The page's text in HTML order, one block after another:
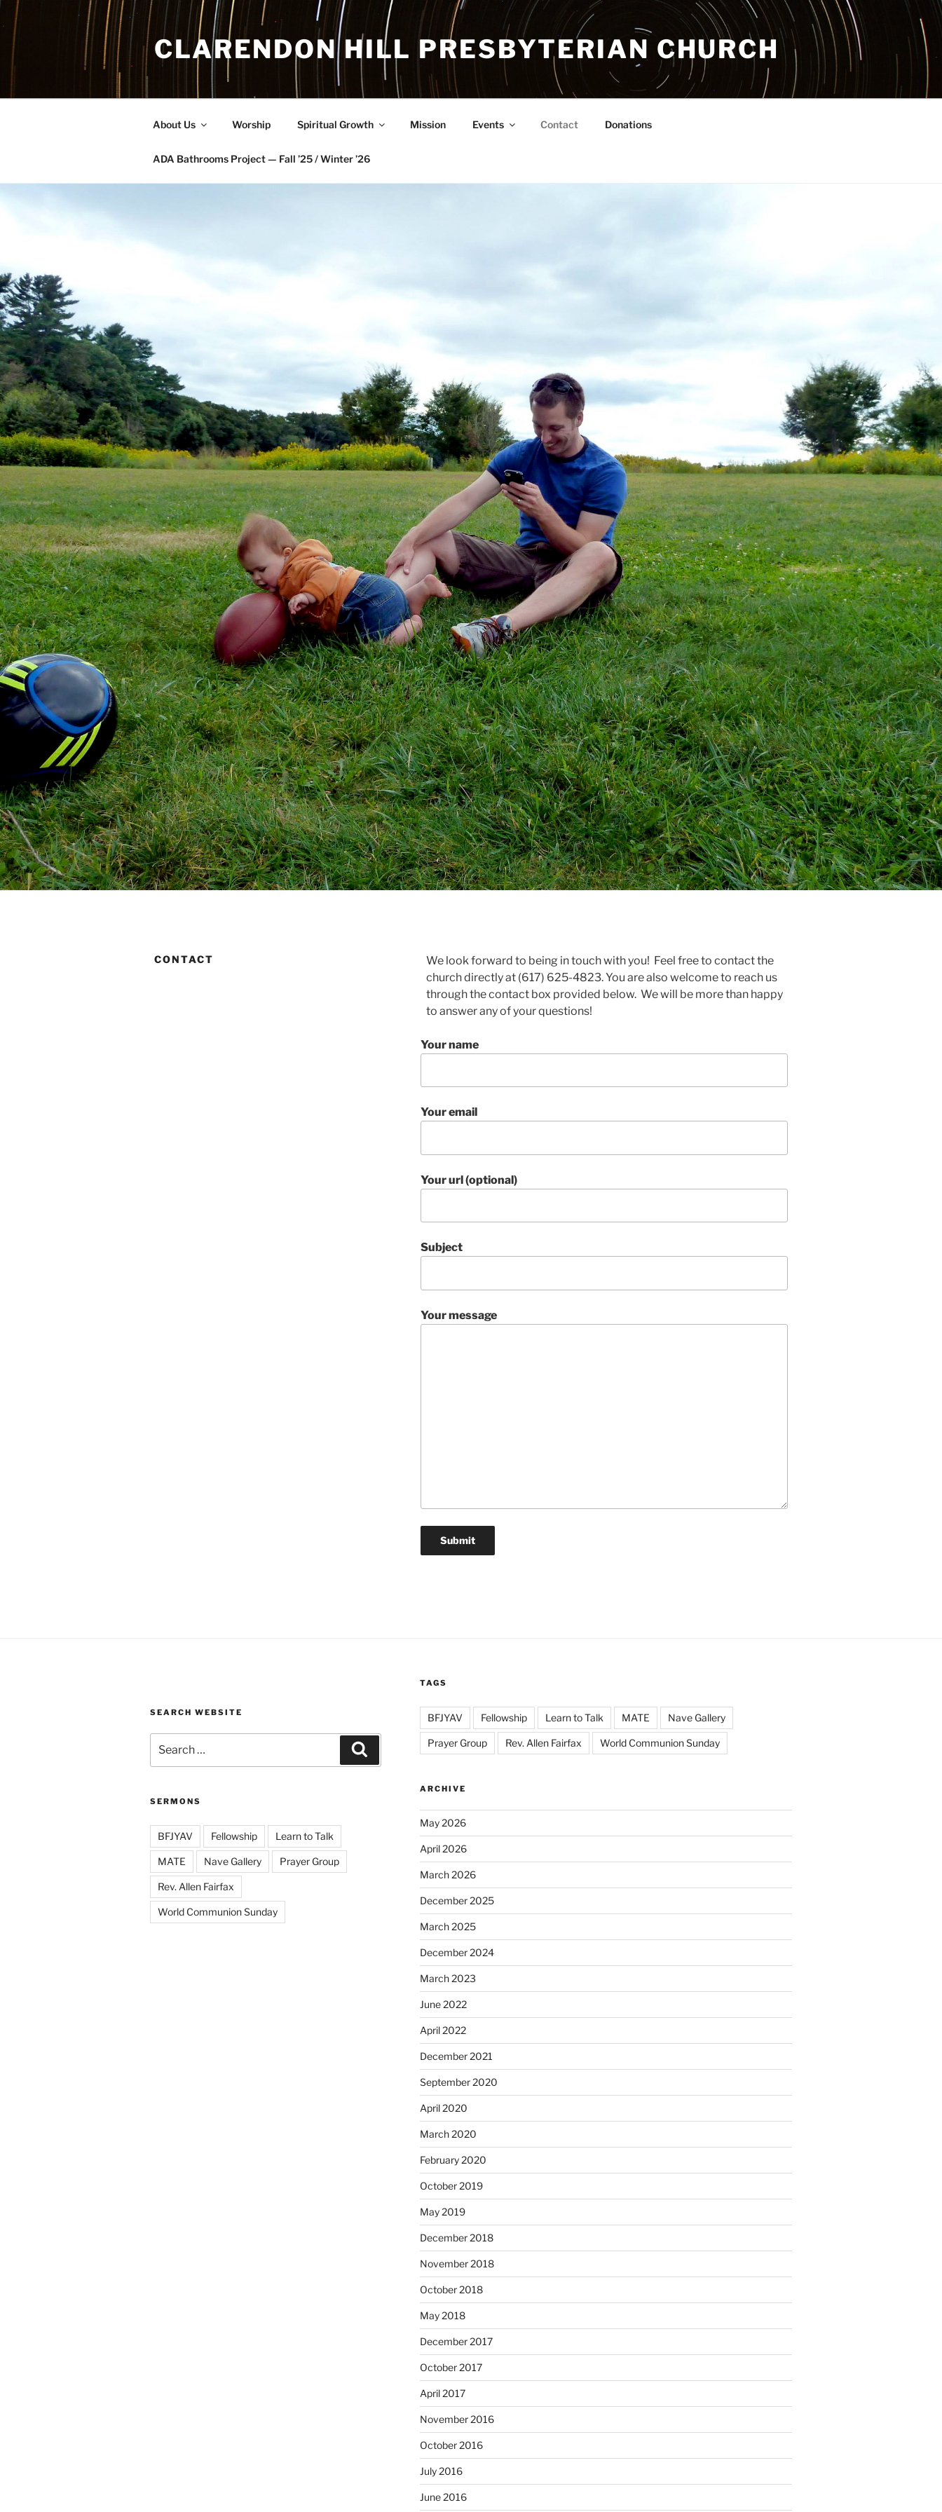
Skip
to
content
CLARENDON HILL PRESBYTERIAN CHURCH
About Us Worship Spiritual Growth Mission Events Contact Donations
ADA Bathrooms Project — Fall ’25 / Winter ’26
CONTACT
We look forward to being in touch with you! Feel free to contact the
church directly at (617) 625-4823. You are also welcome to reach us
through the contact box provided below. We will be more than happy
to answer any of your questions!
Your name
Your email
Your url (optional)
Subject
Your message
SEARCH WEBSITE
for:
SERMONS
BFJYAV Fellowship Learn to Talk
MATE Nave Gallery Prayer Group
Rev. Allen Fairfax
World Communion Sunday
TAGS
BFJYAV Fellowship Learn to Talk MATE Nave Gallery
Prayer Group Rev. Allen Fairfax World Communion Sunday
ARCHIVE
May 2026
April 2026
March 2026
December 2025
March 2025
December 2024
March 2023
June 2022
April 2022
December 2021
September 2020
April 2020
March 2020
February 2020
October 2019
May 2019
December 2018
November 2018
October 2018
May 2018
December 2017
October 2017
April 2017
November 2016
October 2016
July 2016
June 2016